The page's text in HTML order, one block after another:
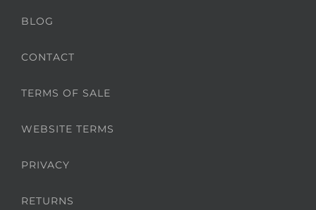
BLOG
CONTACT
TERMS OF SALE
WEBSITE TERMS
PRIVACY
RETURNS